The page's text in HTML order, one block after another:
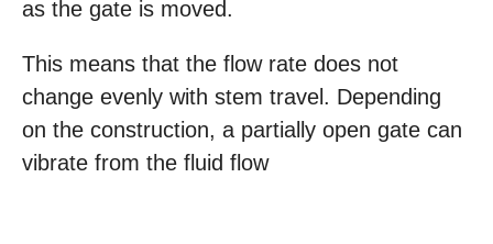
as the gate is moved.
This means that the flow rate does not
change evenly with stem travel. Depending
on the construction, a partially open gate can
vibrate from the fluid flow